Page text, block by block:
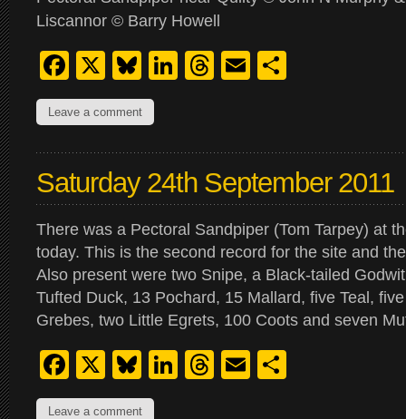
Liscannor © Barry Howell
Facebook
X Bluesky
LinkedIn
Threads
Email
Leave a comment
Saturday 24th September 2011
There was a Pectoral Sandpiper (Tom Tarpey) at
today. This is the second record for the site and
Also present were two Snipe, a Black-tailed
Tufted Duck, 13 Pochard, 15 Mallard, five Teal,
Grebes, two Little Egrets, 100 Coots and seven
Facebook
X Bluesky
LinkedIn
Threads
Email
Leave a comment